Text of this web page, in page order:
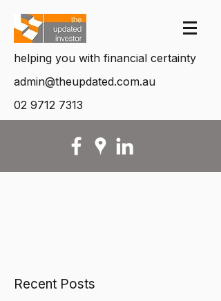
helping you with financial certainty
admin@theupdated.com.au
02 9712 7313
Recent Posts